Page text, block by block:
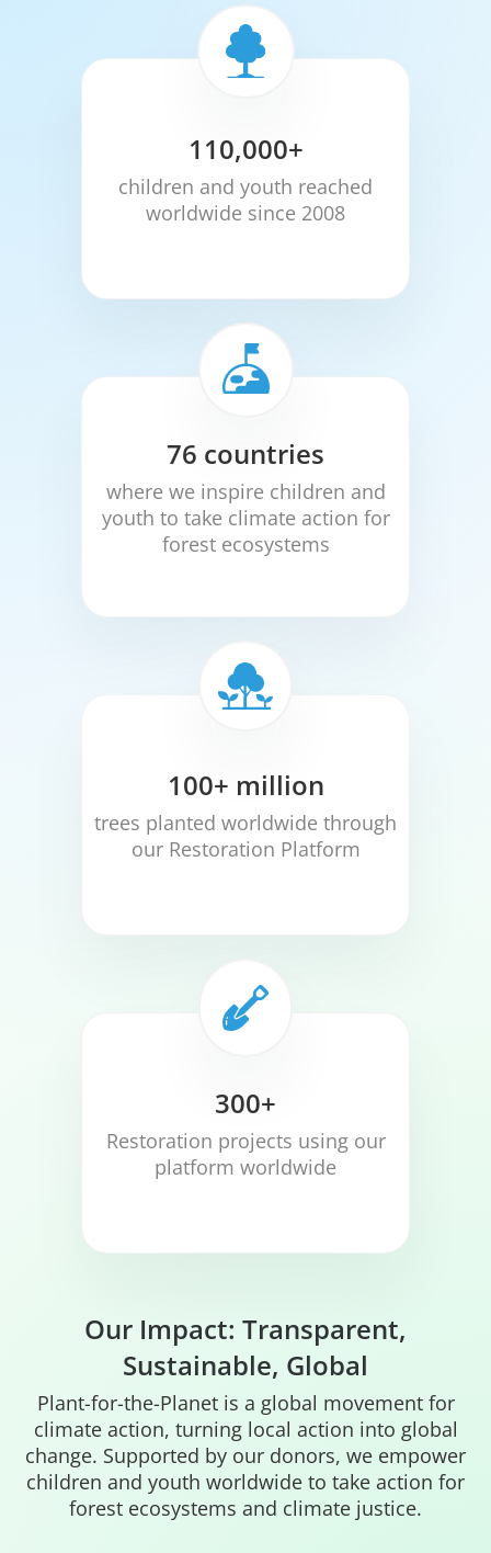
110,000+
children and youth reached
worldwide since 2008
76 countries
where we inspire children and
youth to take climate action for
forest ecosystems
100+ million
trees planted worldwide through
our Restoration Platform
300+
Restoration projects using our
platform worldwide
Our Impact: Transparent,
Sustainable, Global
Plant-for-the-Planet is a global movement for
climate action, turning local action into global
change. Supported by our donors, we empower
children and youth worldwide to take action for
forest ecosystems and climate justice.